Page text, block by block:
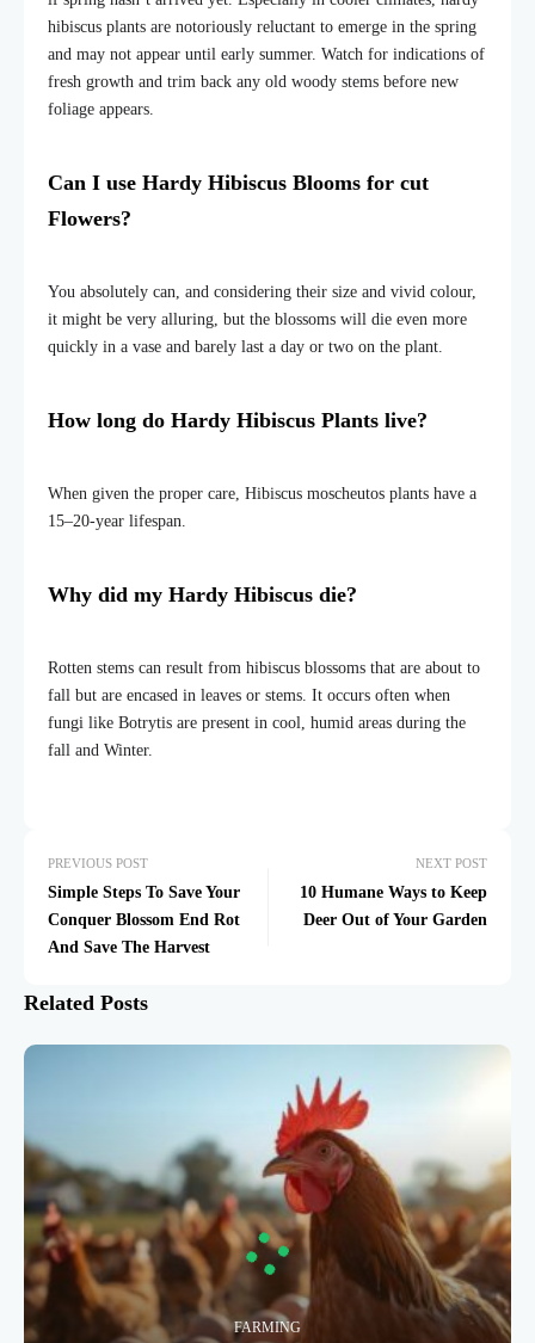
hibiscus plants are notoriously reluctant to emerge in the spring
and may not appear until early summer. Watch for indications of
fresh growth and trim back any old woody stems before new
foliage appears.
Can I use Hardy Hibiscus Blooms for cut
Flowers?
You absolutely can, and considering their size and vivid colour,
it might be very alluring, but the blossoms will die even more
quickly in a vase and barely last a day or two on the plant.
How long do Hardy Hibiscus Plants live?
When given the proper care, Hibiscus moscheutos plants have a
15–20-year lifespan.
Why did my Hardy Hibiscus die?
Rotten stems can result from hibiscus blossoms that are about to
fall but are encased in leaves or stems. It occurs often when
fungi like Botrytis are present in cool, humid areas during the
fall and Winter.
PREVIOUS POST
Simple Steps To Save Your
Conquer Blossom End Rot
And Save The Harvest
NEXT POST
10 Humane Ways to Keep
Deer Out of Your Garden
Related Posts
FARMING